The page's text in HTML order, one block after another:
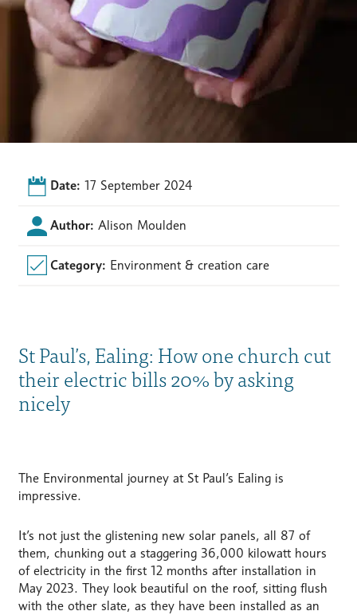
Date: 17 September 2024
Author: Alison Moulden
Category: Environment & creation care
St Paul’s, Ealing: How one church cut
their electric bills 20% by asking
nicely
The Environmental journey at St Paul’s Ealing is
impressive.
It’s not just the glistening new solar panels, all 87 of
them, chunking out a staggering 36,000 kilowatt hours
of electricity in the first 12 months after installation in
May 2023. They look beautiful on the roof, sitting flush
with the other slate, as they have been installed as an